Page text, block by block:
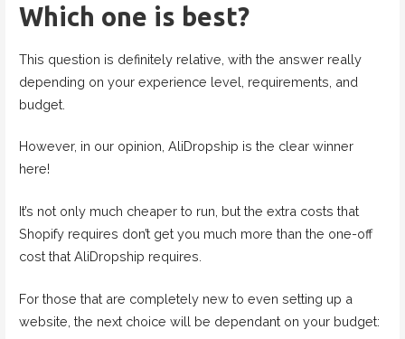
Which one is best?
This question is definitely relative, with the answer really
depending on your experience level, requirements, and
budget.
However, in our opinion, AliDropship is the clear winner
here!
It’s not only much cheaper to run, but the extra costs that
Shopify requires don’t get you much more than the one-off
cost that AliDropship requires.
For those that are completely new to even setting up a
website, the next choice will be dependant on your budget: